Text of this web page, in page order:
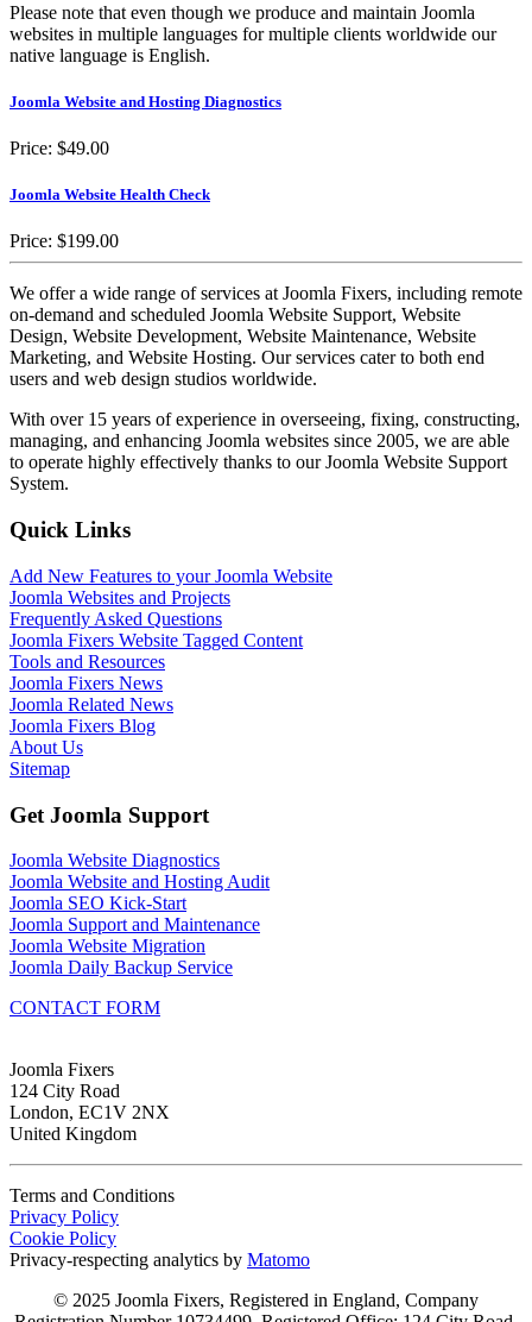
Please note that even though we produce and maintain Joomla
websites in multiple languages for multiple clients worldwide our
native language is English.
Joomla Website and Hosting Diagnostics
Price: $49.00
Joomla Website Health Check
Price: $199.00
We offer a wide range of services at Joomla Fixers, including remote
on-demand and scheduled Joomla Website Support, Website
Design, Website Development, Website Maintenance, Website
Marketing, and Website Hosting. Our services cater to both end
users and web design studios worldwide.
With over 15 years of experience in overseeing, fixing, constructing,
managing, and enhancing Joomla websites since 2005, we are able
to operate highly effectively thanks to our Joomla Website Support
System.
Quick Links
Add New Features to your Joomla Website
Joomla Websites and Projects
Frequently Asked Questions
Joomla Fixers Website Tagged Content
Tools and Resources
Joomla Fixers News
Joomla Related News
Joomla Fixers Blog
About Us
Sitemap
Get Joomla Support
Joomla Website Diagnostics
Joomla Website and Hosting Audit
Joomla SEO Kick-Start
Joomla Support and Maintenance
Joomla Website Migration
Joomla Daily Backup Service
CONTACT FORM
Joomla Fixers
124 City Road
London, EC1V 2NX
United Kingdom
Terms and Conditions
Privacy Policy
Cookie Policy
Privacy-respecting analytics by Matomo
© 2025 Joomla Fixers, Registered in England, Company